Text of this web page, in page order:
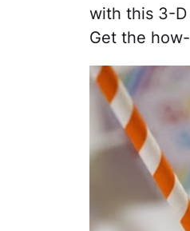
with this 3-D
Get the